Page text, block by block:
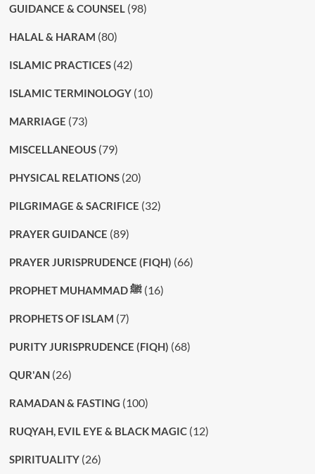
GUIDANCE & COUNSEL(98)
HALAL & HARAM (80)
ISLAMIC PRACTICES(42)
ISLAMIC TERMINOLOGY(10)
MARRIAGE (73)
MISCELLANEOUS(79)
PHYSICAL RELATIONS(20)
PILGRIMAGE & SACRIFICE (32)
PRAYER GUIDANCE (89)
PRAYER JURISPRUDENCE (FIQH) (66)
PROPHET MUHAMMAD ﷺ(16)
PROPHETS OF ISLAM (7)
PURITY JURISPRUDENCE (FIQH) (68)
QUR'AN(26)
RAMADAN & FASTING (100)
RUQYAH, EVIL EYE & BLACK MAGIC(12)
SPIRITUALITY(26)